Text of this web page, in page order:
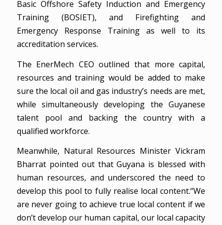
Basic Offshore Safety Induction and Emergency
Training (BOSIET), and Firefighting and
Emergency Response Training as well to its
accreditation services.
The EnerMech CEO outlined that more capital,
resources and training would be added to make
sure the local oil and gas industry’s needs are met,
while simultaneously developing the Guyanese
talent pool and backing the country with a
qualified workforce.
Meanwhile, Natural Resources Minister Vickram
Bharrat pointed out that Guyana is blessed with
human resources, and underscored the need to
develop this pool to fully realise local content.“We
are never going to achieve true local content if we
don’t develop our human capital, our local capacity